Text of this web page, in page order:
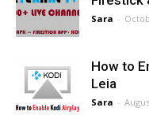
Sara -
How to
Leia
Sara -